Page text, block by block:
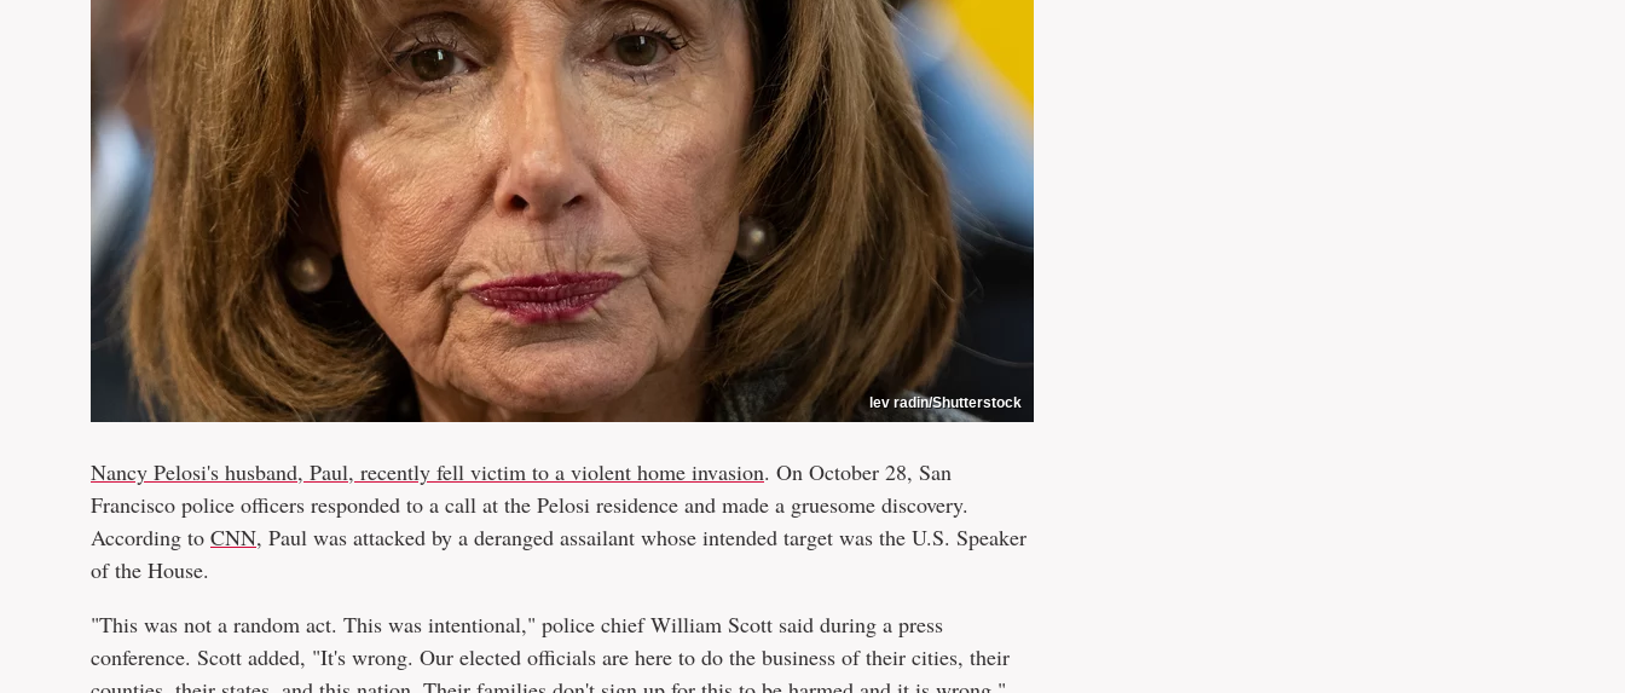
lev radin/Shutterstock
Nancy Pelosi's husband, Paul, recently fell victim to a violent home invasion. On October 28, San
Francisco police officers responded to a call at the Pelosi residence and made a gruesome discovery.
According to CNN, Paul was attacked by a deranged assailant whose intended target was the U.S. Speaker
of the House.
"This was not a random act. This was intentional," police chief William Scott said during a press
conference. Scott added, "It's wrong. Our elected officials are here to do the business of their cities, their